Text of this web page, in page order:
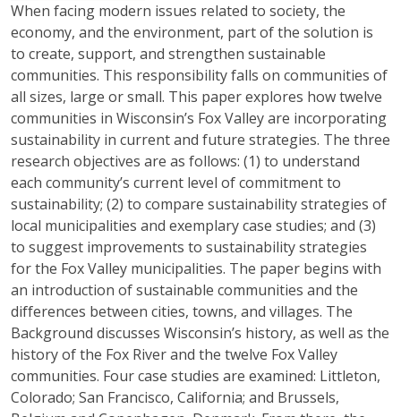
When facing modern issues related to society, the
economy, and the environment, part of the solution is
to create, support, and strengthen sustainable
communities. This responsibility falls on communities of
all sizes, large or small. This paper explores how twelve
communities in Wisconsin’s Fox Valley are incorporating
sustainability in current and future strategies. The three
research objectives are as follows: (1) to understand
each community’s current level of commitment to
sustainability; (2) to compare sustainability strategies of
local municipalities and exemplary case studies; and (3)
to suggest improvements to sustainability strategies
for the Fox Valley municipalities. The paper begins with
an introduction of sustainable communities and the
differences between cities, towns, and villages. The
Background discusses Wisconsin’s history, as well as the
history of the Fox River and the twelve Fox Valley
communities. Four case studies are examined: Littleton,
Colorado; San Francisco, California; and Brussels,